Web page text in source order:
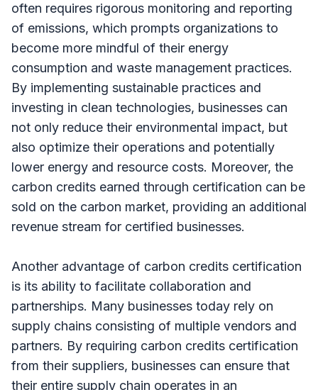
often requires rigorous monitoring and reporting
of emissions, which prompts organizations to
become more mindful of their energy
consumption and waste management practices.
By implementing sustainable practices and
investing in clean technologies, businesses can
not only reduce their environmental impact, but
also optimize their operations and potentially
lower energy and resource costs. Moreover, the
carbon credits earned through certification can be
sold on the carbon market, providing an additional
revenue stream for certified businesses.
Another advantage of carbon credits certification
is its ability to facilitate collaboration and
partnerships. Many businesses today rely on
supply chains consisting of multiple vendors and
partners. By requiring carbon credits certification
from their suppliers, businesses can ensure that
their entire supply chain operates in an